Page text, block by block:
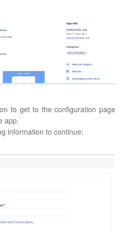
to get to the configuration page
app.
information to continue: